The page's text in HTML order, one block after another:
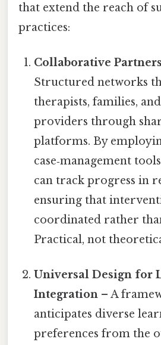
that extend the reach of
practices:
Collaborative
Structured networks
therapists, families,
providers through
platforms. By
case‑management
can track progress in
ensuring that
coordinated rather
Practical, not
Universal Design for
Integration – A
anticipates diverse
preferences from the